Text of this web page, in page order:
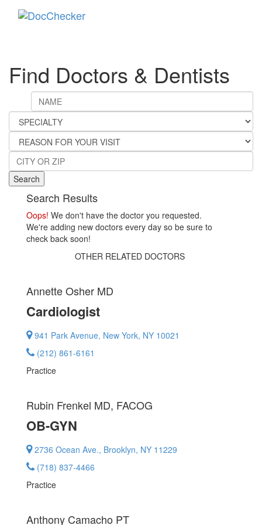
Find Doctors & Dentists
Search
Search Results
Oops! We don't have the doctor you requested.
We're adding new doctors every day so be sure to
check back soon!
OTHER RELATED DOCTORS
Annette Osher MD
Cardiologist
941 Park Avenue, New York, NY 10021
(212) 861-6161
Practice
Rubin Frenkel MD, FACOG
OB-GYN
2736 Ocean Ave., Brooklyn, NY 11229
(718) 837-4466
Practice
Anthony Camacho PT